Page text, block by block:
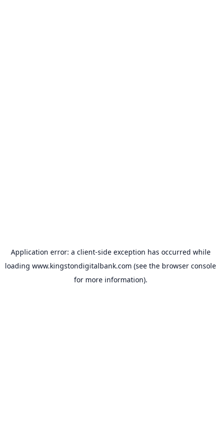
Application error: a client-side exception has occurred while
loading www.kingstondigitalbank.com (see the browser console
for more information).